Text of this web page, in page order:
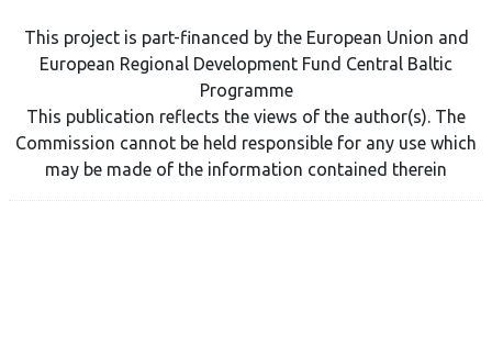
This project is part-financed by the European Union and
European Regional Development Fund Central Baltic
Programme
This publication reflects the views of the author(s). The
Commission cannot be held responsible for any use which
may be made of the information contained therein